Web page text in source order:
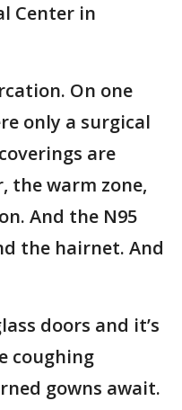
Center in
On one
only a surgical
are
the warm zone,
And the N95
the hairnet. And
doors and it’s
coughing
gowns await.